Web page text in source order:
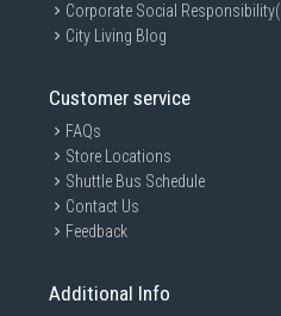
Corporate Social
City Living Blog
Customer service
FAQs
Store Locations
Shuttle Bus Schedule
Contact Us
Feedback
Additional Info